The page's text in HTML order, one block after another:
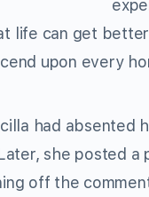
life can get
upon every
had
she posted a
off the